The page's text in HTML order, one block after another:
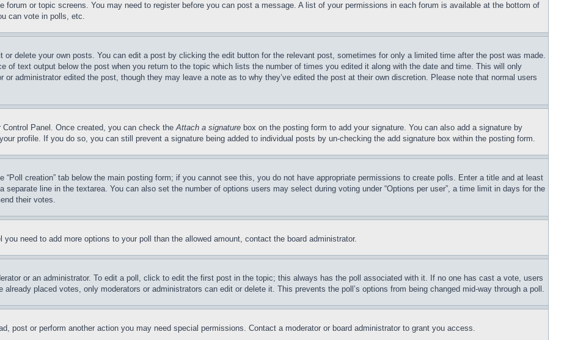
or topic screens. You may need to register before you can post a message. A list of your permissions in each forum is available at the bottom of
can vote in polls, etc.
or delete your own posts. You can edit a post by clicking the edit button for the relevant post, sometimes for only a limited time after the post was made.
of text output below the post when you return to the topic which lists the number of times you edited it along with the date and time. This will only
administrator edited the post, though they may leave a note as to why they’ve edited the post at their own discretion. Please note that normal users
Panel. Once created, you can check theAttach a signature box on the posting form to add your signature. You can also add a signature by
profile. If you do so, you can still prevent a signature being added to individual posts by un-checking the add signature box within the posting form.
creation” tab below the main posting form; if you cannot see this, you do not have appropriate permissions to create polls. Enter a title and at least
line in the textarea. You can also set the number of options users may select during voting under “Options per user”, a time limit in days for the
their votes.
need to add more options to your poll than the allowed amount, contact the board administrator.
or an administrator. To edit a poll, click to edit the first post in the topic; this always has the poll associated with it. If no one has cast a vote, users
placed votes, only moderators or administrators can edit or delete it. This prevents the poll’s options from being changed mid-way through a poll.
post or perform another action you may need special permissions. Contact a moderator or board administrator to grant you access.